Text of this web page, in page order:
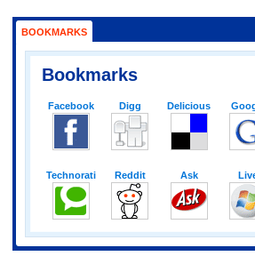
BOOKMARKS
Bookmarks
Facebook Digg Delicious
Technorati Reddit Ask